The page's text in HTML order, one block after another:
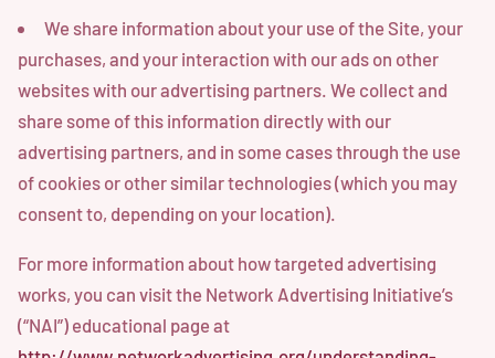
We share information about your use of the Site, your
purchases, and your interaction with our ads on other
websites with our advertising partners. We collect and
share some of this information directly with our
advertising partners, and in some cases through the use
of cookies or other similar technologies (which you may
consent to, depending on your location).
For more information about how targeted advertising
works, you can visit the Network Advertising Initiative’s
(“NAI”) educational page at